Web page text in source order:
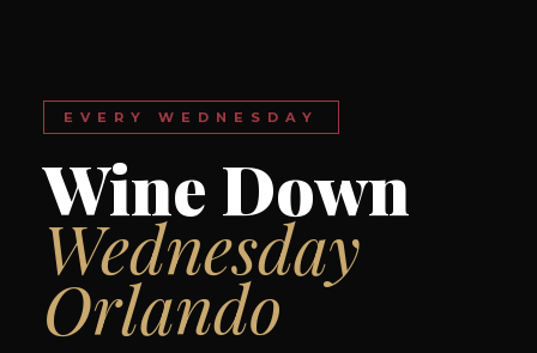
EVERY WEDNESDAY
Wine Down
Wednesday
Orlando